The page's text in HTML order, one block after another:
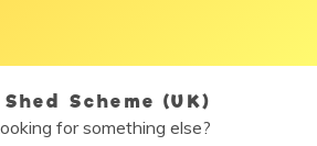
Scheme (UK)
for something else?